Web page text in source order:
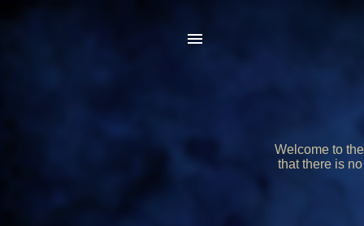
Welcome to
that there is